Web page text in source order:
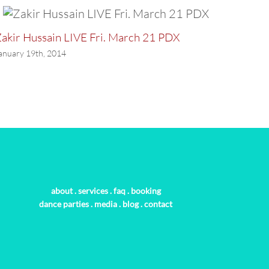
Hussain LIVE Fri. March 21 PDX
19th, 2014
about.services.faq. booking
dance parties. media. blog.contact